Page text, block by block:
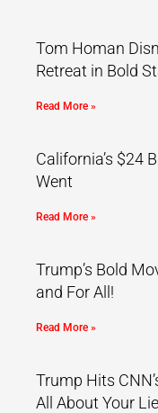
Tom Homan
Retreat in Bold
Read More »
California’s $24
Went
Read More »
Trump’s Bold
and For All!
Read More »
Trump Hits
All About Your